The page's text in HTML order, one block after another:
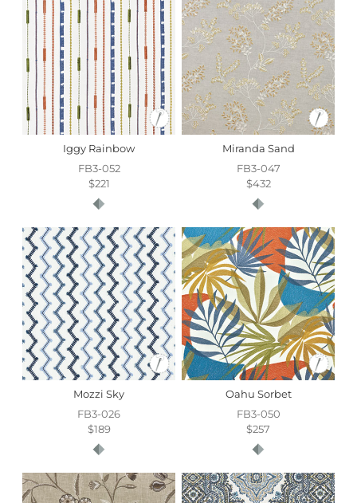
Iggy Rainbow
FB3-052
$221
Miranda Sand
FB3-047
$432
Mozzi Sky
FB3-026
$189
Oahu Sorbet
FB3-050
$257